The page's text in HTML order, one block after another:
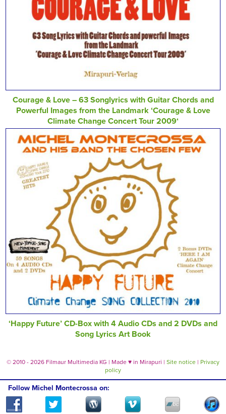
Courage & Love – 63 Songlyrics with Guitar Chords and
Powerful Images from the Landmark ‘Courage & Love
Climate Change Concert Tour 2009‘
‘Happy Future’ CD-Box with 4 Audio CDs and 2 DVDs and
Song Lyrics Art Book
© 2010 - 2026 Filmaur Multimedia KG | Made ♥ in Mirapuri | Site notice | Privacy
policy
Follow Michel Montecrossa on: